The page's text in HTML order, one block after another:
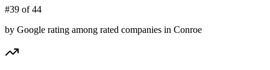
#39 of 44
by Google rating among rated companies in Conroe